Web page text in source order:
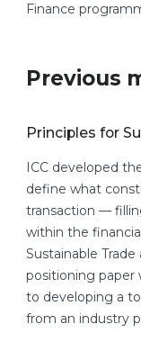
Finance
Previous
Principles for
ICC developed
define what
transaction —
within the
Sustainable Trade
positioning paper
to developing a
from an industry